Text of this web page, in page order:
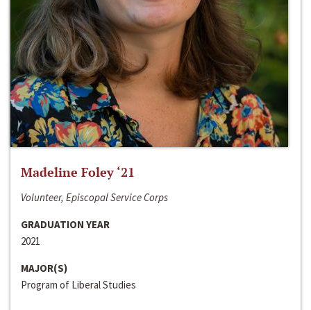
Madeline Foley ‘21
Volunteer, Episcopal Service Corps
GRADUATION YEAR
2021
MAJOR(S)
Program of Liberal Studies